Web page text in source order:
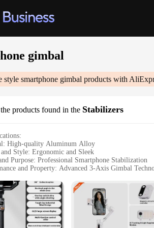
gimbal
style smartphone gimbal products with
products found in the Stabilizers
High-quality Aluminum Alloy
Style: Ergonomic and Sleek
Purpose: Professional Smartphone Stabilization
and Property: Advanced 3-Axis Gimbal
Accessories: Includes Tripod Mount and Bluetooth
Stability and Control**